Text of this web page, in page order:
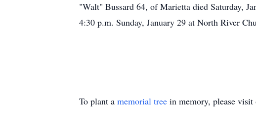
"Walt" Bussard 64, of Marietta died Saturday,
4:30 p.m. Sunday, January 29 at North River
To plant a memorial tree in memory, please visit